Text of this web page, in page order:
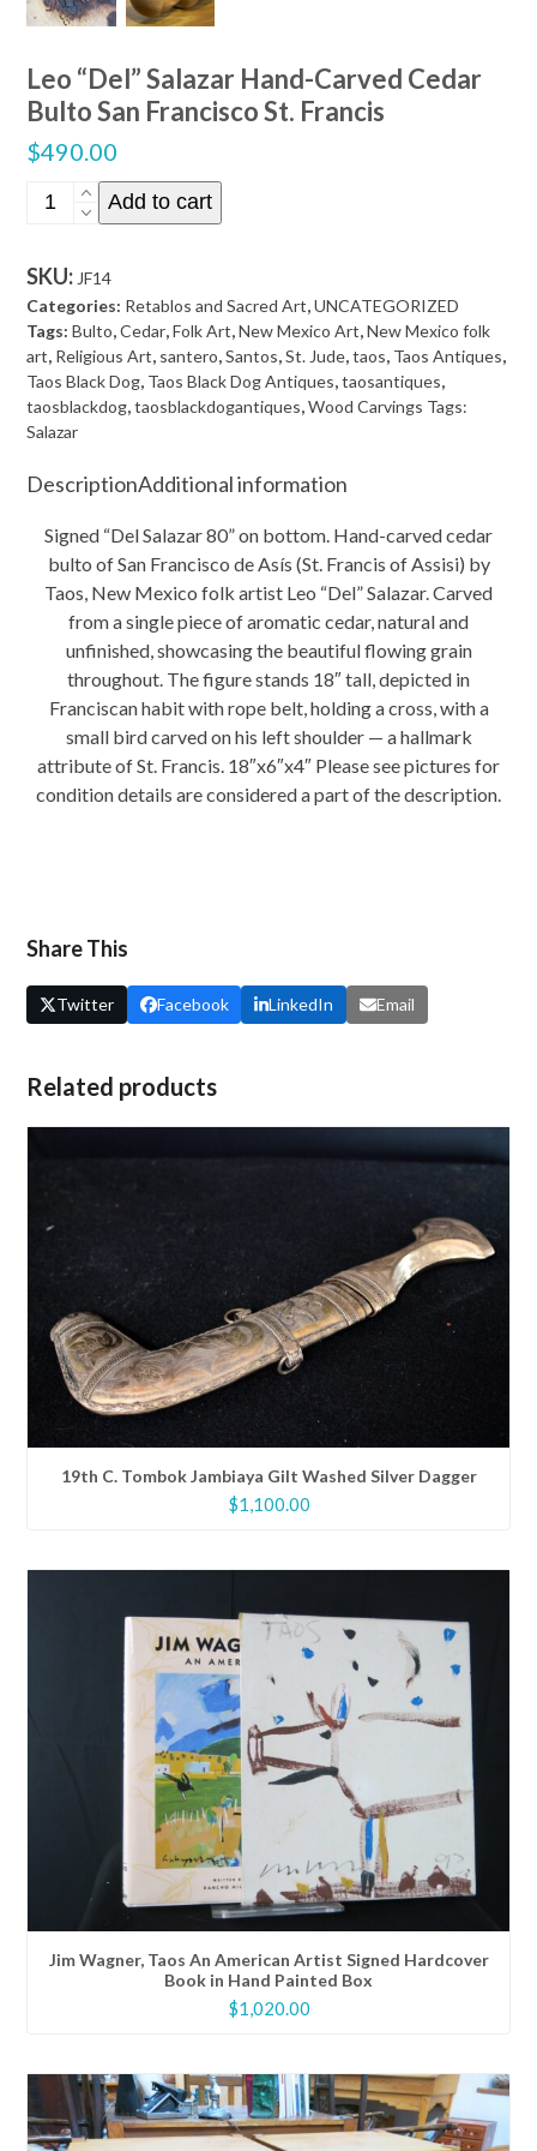
Leo “Del” Salazar Hand-Carved Cedar
Bulto San Francisco St. Francis
$490.00
Leo
Hand-
Carved
Cedar
Bulto
San
St.
quantity
Add to cart
SKU: JF14
Categories: Retablos and Sacred Art,UNCATEGORIZED
Tags:Bulto,Cedar,Folk Art,New Mexico Art,New Mexico folk
art, Religious Art, santero,Santos,St. Jude,taos, Taos Antiques,
Taos Black Dog, Taos Black Dog Antiques,taosantiques,
taosblackdog,taosblackdogantiques,Wood Carvings Tags:
Salazar
DescriptionAdditional information
Signed “Del Salazar 80” on bottom. Hand-carved cedar
bulto of San Francisco de Asís (St. Francis of Assisi) by
Taos, New Mexico folk artist Leo “Del” Salazar. Carved
from a single piece of aromatic cedar, natural and
unfinished, showcasing the beautiful flowing grain
throughout. The figure stands 18″ tall, depicted in
Franciscan habit with rope belt, holding a cross, with a
small bird carved on his left shoulder — a hallmark
attribute of St. Francis. 18″x6″x4″ Please see pictures for
condition details are considered a part of the description.
Share This
Twitter Facebook LinkedIn Email
Related products
19th C. Tombok Jambiaya Gilt Washed Silver Dagger
$1,100.00
Jim Wagner, Taos An American Artist Signed Hardcover
Book in Hand Painted Box
$1,020.00